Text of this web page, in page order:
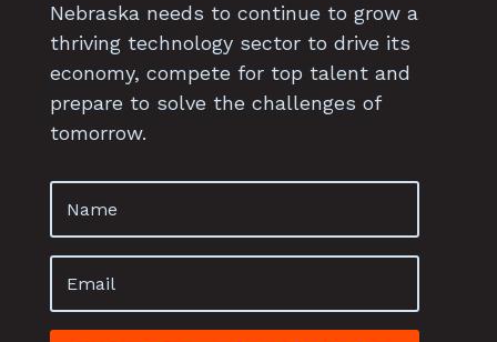
Nebraska needs to continue to grow a
thriving technology sector to drive its
economy, compete for top talent and
prepare to solve the challenges of
tomorrow.